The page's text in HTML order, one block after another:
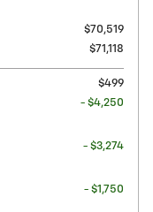
$70,519
$71,118
$499
- $4,250
- $3,274
- $1,750